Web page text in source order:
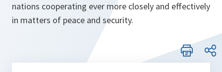
nations cooperating ever more closely and effectively
in matters of peace and security.